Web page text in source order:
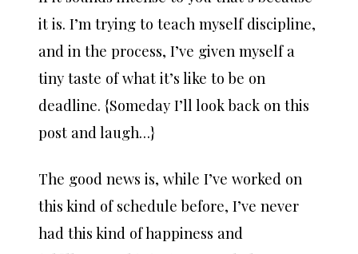
it is. I’m trying to teach myself discipline,
and in the process, I’ve given myself a
tiny taste of what it’s like to be on
deadline. {Someday I’ll look back on this
post and laugh…}
The good news is, while I’ve worked on
this kind of schedule before, I’ve never
had this kind of happiness and